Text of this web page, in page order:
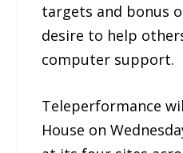
targets and bonus
desire to help
computer support.
Teleperformance
House on